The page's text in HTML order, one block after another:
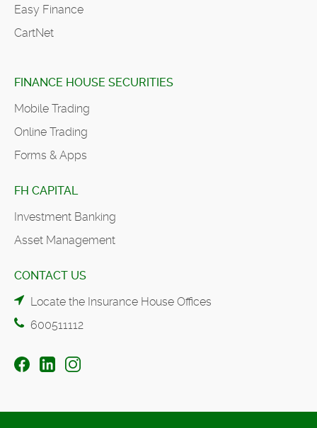
Easy Finance
CartNet
FINANCE HOUSE SECURITIES
Mobile Trading
Online Trading
Forms & Apps
FH CAPITAL
Investment Banking
Asset Management
CONTACT US
Locate the Insurance House Offices
600511112